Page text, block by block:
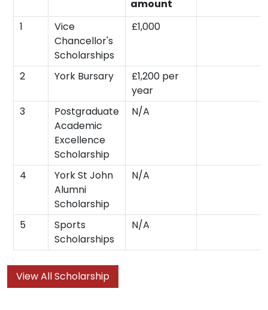
amount
1
Vice
Chancellor's
Scholarships
£1,000
2 York Bursary
£1,200 per
year
3
Postgraduate
Academic
Excellence
Scholarship
N/A
4
York St John
Alumni
Scholarship
N/A
5
Sports
Scholarships
N/A
View All Scholarship